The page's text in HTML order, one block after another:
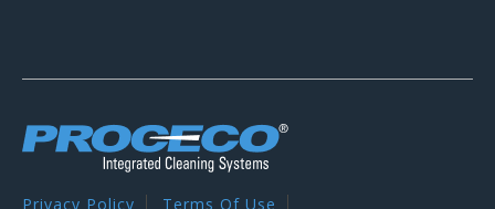
Privacy Policy Terms Of Use